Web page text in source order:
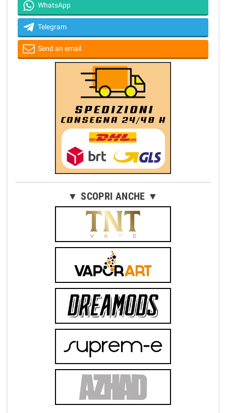
WhatsApp
Telegram
Send an email
▼ SCOPRI ANCHE ▼